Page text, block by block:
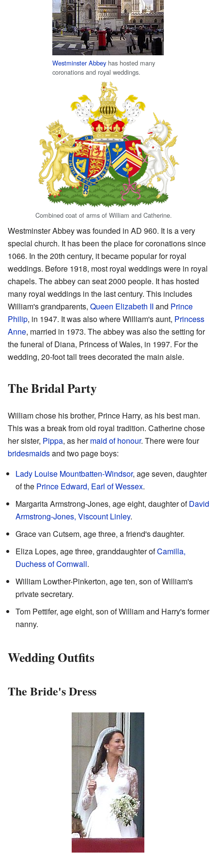
Westminster Abbey has hosted many
coronations and royal weddings.
Combined coat of arms of William and Catherine.
Westminster Abbey was founded in AD 960. It is a very
special church. It has been the place for coronations since
1066. In the 20th century, it became popular for royal
weddings. Before 1918, most royal weddings were in royal
chapels. The abbey can seat 2000 people. It has hosted
many royal weddings in the last century. This includes
William's grandparents, Queen Elizabeth II and Prince
Philip, in 1947. It was also where William's aunt, Princess
Anne, married in 1973. The abbey was also the setting for
the funeral of Diana, Princess of Wales, in 1997. For the
wedding, 20-foot tall trees decorated the main aisle.
The Bridal Party
William chose his brother, Prince Harry, as his best man.
This was a break from old royal tradition. Catherine chose
her sister, Pippa, as hermaid of honour. There were four
bridesmaidsand two page boys:
Lady Louise Mountbatten-Windsor, age seven, daughter
of the Prince Edward, Earl of Wessex.
Margarita Armstrong-Jones, age eight, daughter ofDavid
Armstrong-Jones, Viscount Linley.
Grace van Cutsem, age three, a friend's daughter.
Eliza Lopes, age three, granddaughter ofCamilla,
Duchess of Cornwall.
William Lowther-Pinkerton, age ten, son of William's
private secretary.
Tom Pettifer, age eight, son of William and Harry's former
nanny.
Wedding Outfits
The Bride's Dress